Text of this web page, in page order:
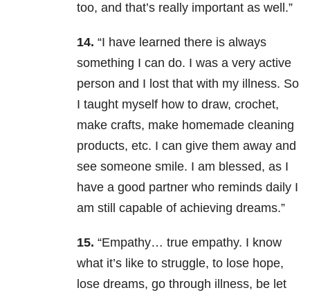
too, and that’s really important as well.”
14. “I have learned there is always
something I can do. I was a very active
person and I lost that with my illness. So
I taught myself how to draw, crochet,
make crafts, make homemade cleaning
products, etc. I can give them away and
see someone smile. I am blessed, as I
have a good partner who reminds daily I
am still capable of achieving dreams.”
15. “Empathy… true empathy. I know
what it’s like to struggle, to lose hope,
lose dreams, go through illness, be let